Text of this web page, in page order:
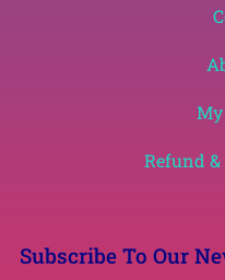
Refund
Subscribe To Our